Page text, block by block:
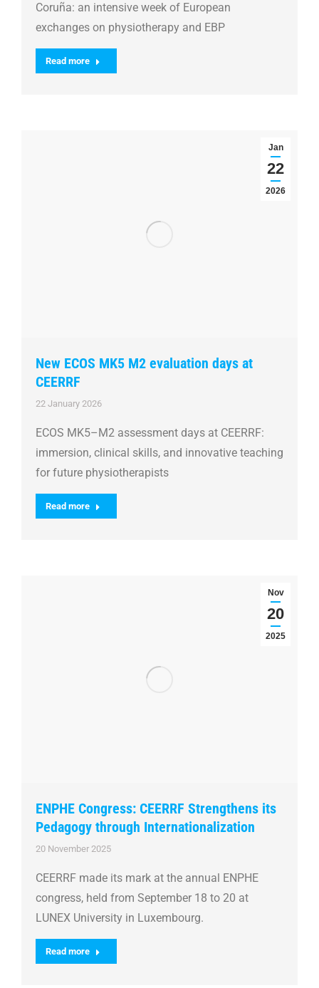
Coruña: an intensive week of European
exchanges on physiotherapy and EBP
Read more
Jan
22
2026
New ECOS MK5 M2 evaluation days at
CEERRF
22 January 2026
ECOS MK5–M2 assessment days at CEERRF:
immersion, clinical skills, and innovative teaching
for future physiotherapists
Read more
Nov
20
2025
ENPHE Congress: CEERRF Strengthens its
Pedagogy through Internationalization
20 November 2025
CEERRF made its mark at the annual ENPHE
congress, held from September 18 to 20 at
LUNEX University in Luxembourg.
Read more